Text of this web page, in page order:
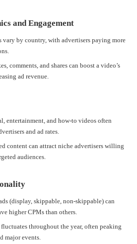
and Engagement
vary by country, with advertisers paying more
comments, and shares can boost a video’s
ad revenue.
entertainment, and how-to videos often
and ad rates.
content can attract niche advertisers willing
audiences.
(display, skippable, non-skippable) can
higher CPMs than others.
throughout the year, often peaking
major events.